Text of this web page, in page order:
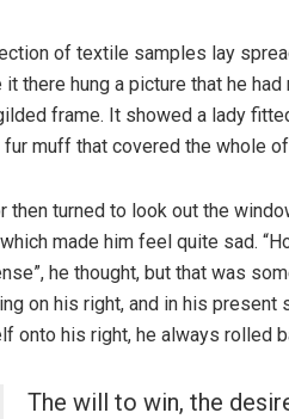
of textile samples lay
it there hung a picture that he
frame. It showed a lady
fur muff that covered the whole
then turned to look out the
made him feel quite sad.
he thought, but that was
on his right, and in his present
onto his right, he always rolled
The will to win, the